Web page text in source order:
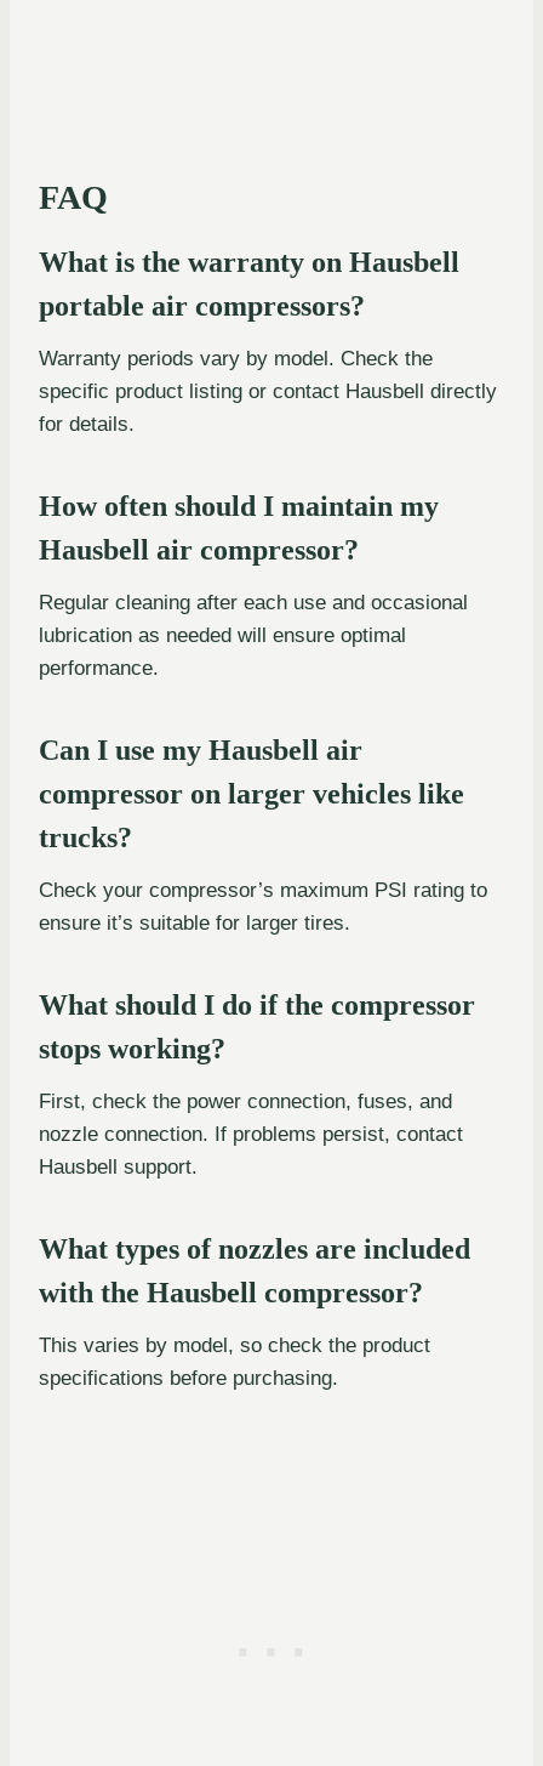
FAQ
What is the warranty on Hausbell
portable air compressors?
Warranty periods vary by model. Check the
specific product listing or contact Hausbell directly
for details.
How often should I maintain my
Hausbell air compressor?
Regular cleaning after each use and occasional
lubrication as needed will ensure optimal
performance.
Can I use my Hausbell air
compressor on larger vehicles like
trucks?
Check your compressor’s maximum PSI rating to
ensure it’s suitable for larger tires.
What should I do if the compressor
stops working?
First, check the power connection, fuses, and
nozzle connection. If problems persist, contact
Hausbell support.
What types of nozzles are included
with the Hausbell compressor?
This varies by model, so check the product
specifications before purchasing.